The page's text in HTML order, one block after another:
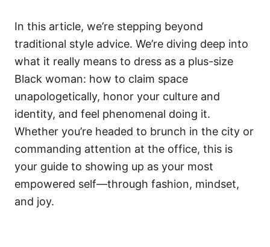
In this article, we’re stepping beyond
traditional style advice. We’re diving deep into
what it really means to dress as a plus-size
Black woman: how to claim space
unapologetically, honor your culture and
identity, and feel phenomenal doing it.
Whether you’re headed to brunch in the city or
commanding attention at the office, this is
your guide to showing up as your most
empowered self—through fashion, mindset,
and joy.